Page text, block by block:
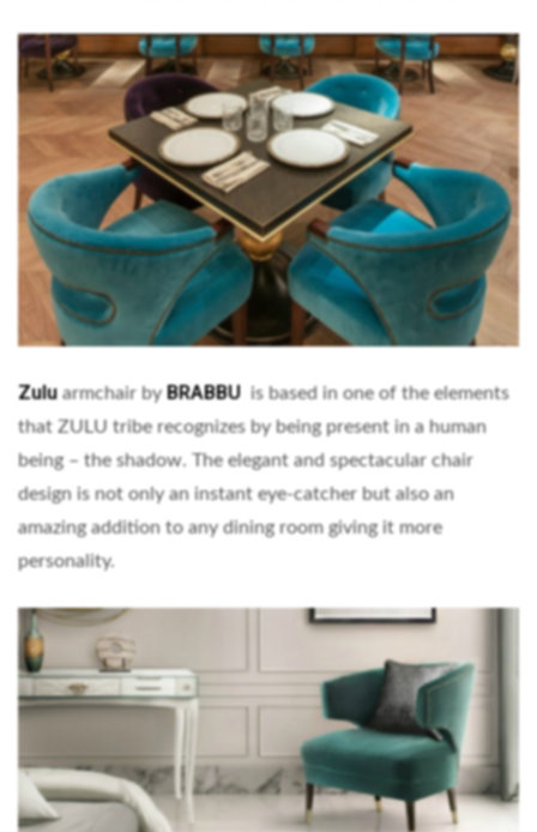
Zuluarmchair byBRABBU is based in one of the elements
that ZULU tribe recognizes by being present in a human
being – the shadow. The elegant and spectacular chair
design is not only an instant eye-catcher but also an
amazing addition to any dining room giving it more
personality.